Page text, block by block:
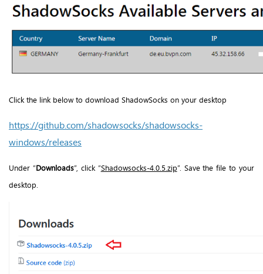
Click the link below to download ShadowSocks on your desktop
https://github.com/shadowsocks/shadowsocks-
windows/releases
Under “Downloads”, click “Shadowsocks-4.0.5.zip”. Save the file to your
desktop.